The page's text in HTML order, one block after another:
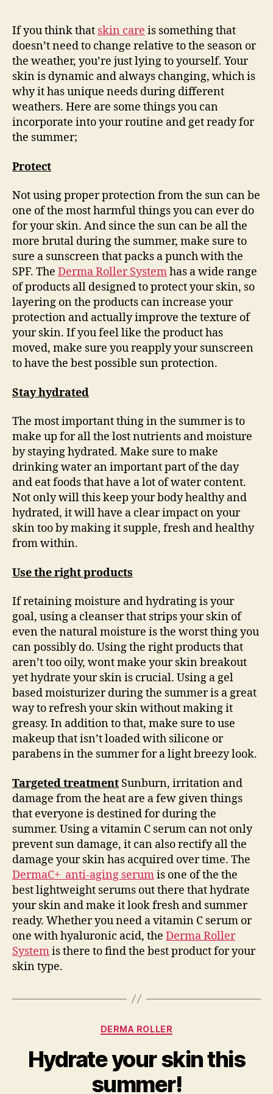
If you think that skin care is something that
doesn’t need to change relative to the season or
the weather, you’re just lying to yourself. Your
skin is dynamic and always changing, which is
why it has unique needs during different
weathers. Here are some things you can
incorporate into your routine and get ready for
the summer;
Protect
Not using proper protection from the sun can be
one of the most harmful things you can ever do
for your skin. And since the sun can be all the
more brutal during the summer, make sure to
sure a sunscreen that packs a punch with the
SPF. The Derma Roller Systemhas a wide range
of products all designed to protect your skin, so
layering on the products can increase your
protection and actually improve the texture of
your skin. If you feel like the product has
moved, make sure you reapply your sunscreen
to have the best possible sun protection.
Stay hydrated
The most important thing in the summer is to
make up for all the lost nutrients and moisture
by staying hydrated. Make sure to make
drinking water an important part of the day
and eat foods that have a lot of water content.
Not only will this keep your body healthy and
hydrated, it will have a clear impact on your
skin too by making it supple, fresh and healthy
from within.
Use the right products
If retaining moisture and hydrating is your
goal, using a cleanser that strips your skin of
even the natural moisture is the worst thing you
can possibly do. Using the right products that
aren’t too oily, wont make your skin breakout
yet hydrate your skin is crucial. Using a gel
based moisturizer during the summer is a great
way to refresh your skin without making it
greasy. In addition to that, make sure to use
makeup that isn’t loaded with silicone or
parabens in the summer for a light breezy look.
Targeted treatment Sunburn, irritation and
damage from the heat are a few given things
that everyone is destined for during the
summer. Using a vitamin C serum can not only
prevent sun damage, it can also rectify all the
damage your skin has acquired over time. The
DermaC+ anti-aging serumis one of the the
best lightweight serums out there that hydrate
your skin and make it look fresh and summer
ready. Whether you need a vitamin C serum or
one with hyaluronic acid, the Derma Roller
Systemis there to find the best product for your
skin type.
Categories
DERMA ROLLER
Hydrate your skin this
summer!